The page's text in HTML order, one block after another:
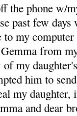
the phone w/
past few
to my
from
my
him to
my
and dear